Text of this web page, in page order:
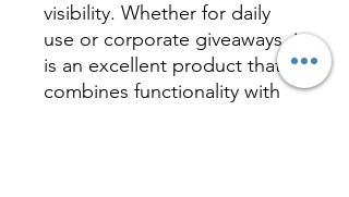
visibility. Whether for daily
use or corporate giveaways, it
is an excellent product that
combines functionality with